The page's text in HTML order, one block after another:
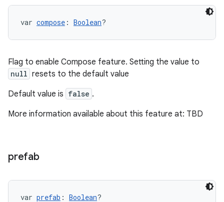
var compose : Boolean?
Flag to enable Compose feature. Setting the value to
null resets to the default value
Default value is false .
More information available about this feature at: TBD
prefab
var prefab : Boolean?